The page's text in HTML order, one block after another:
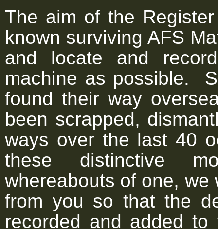
The aim of the
known surviving AFS
and locate and
machine as possible.
found their way
been scrapped,
ways over the last 40
these distinctive
whereabouts of one,
from you so that the
recorded and added